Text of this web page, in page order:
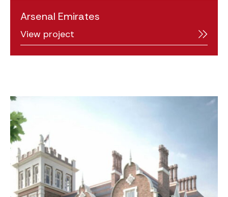
Arsenal Emirates
View project